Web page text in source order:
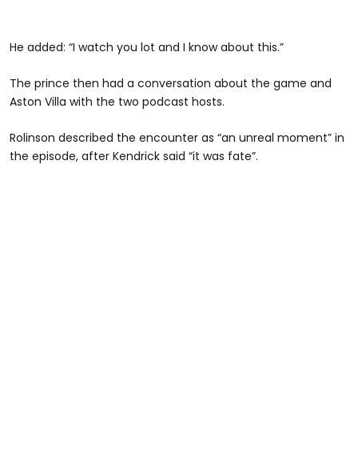
He added: “I watch you lot and I know about this.”
The prince then had a conversation about the game and
Aston Villa with the two podcast hosts.
Rolinson described the encounter as “an unreal moment” in
the episode, after Kendrick said “it was fate”.